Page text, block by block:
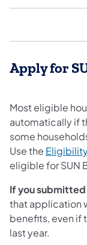
Apply for
Most eligible
automatically if
some
Use the
eligible for SUN
If you
that application
benefits, even if
last year.